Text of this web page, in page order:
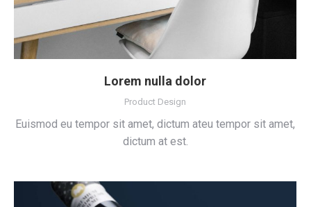
Lorem nulla dolor
Product Design
Euismod eu tempor sit amet, dictum ateu tempor sit amet,
dictum at est.